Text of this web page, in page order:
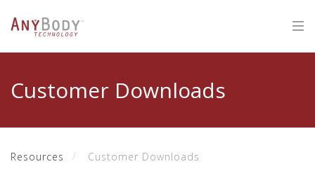
Customer Downloads
Resources Customer Downloads